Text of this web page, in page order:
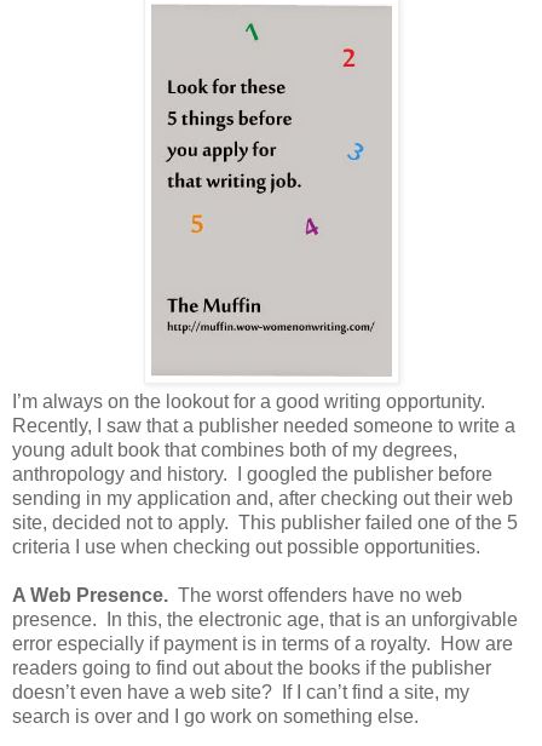
I’m always on the lookout for a good writing opportunity.
Recently, I saw that a publisher needed someone to write a
young adult book that combines both of my degrees,
anthropology and history. I googled the publisher before
sending in my application and, after checking out their web
site, decided not to apply. This publisher failed one of the 5
criteria I use when checking out possible opportunities.
A Web Presence. The worst offenders have no web
presence. In this, the electronic age, that is an unforgivable
error especially if payment is in terms of a royalty. How are
readers going to find out about the books if the publisher
doesn’t even have a web site? If I can’t find a site, my
search is over and I go work on something else.